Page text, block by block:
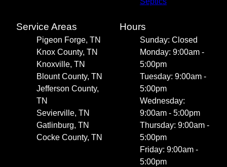
Service Areas
Pigeon Forge, TN
Knox County, TN
Knoxville, TN
Blount County, TN
Jefferson County,
TN
Sevierville, TN
Gatlinburg, TN
Cocke County, TN
Hours
Sunday: Closed
Monday: 9:00am -
5:00pm
Tuesday: 9:00am -
5:00pm
Wednesday:
9:00am - 5:00pm
Thursday: 9:00am -
5:00pm
Friday: 9:00am -
5:00pm